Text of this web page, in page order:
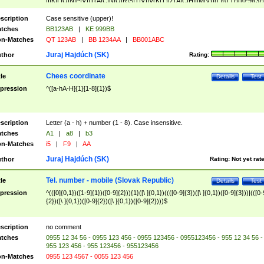
([A-Z]{2})$
Case sensitive (upper)!
BB123AB |
KE 999BB
Matches
QT 123AB | BB 1234AA | BB001ABC
Rating:
Juraj Hajdúch (SK)
Test
Details
Chees coordinate
^([a-hA-H]{1}[1-8]{1})$
Letter (a - h) + number (1 - 8). Case insensitive.
A1 | a8 |
b3
Matches
i5 | F9 | AA
Rating: Not yet
Juraj Hajdúch (SK)
Test
Details
Tel. number - mobile (Slovak Republic)
^(([0]{0,1})([1-9]{1})([0-9]{2})){1}([\ ]{0,1})((([0-9]{3})([\ ]{0,1})([0-9]{3}))|(([0-
{2})([\ ]{0,1})([0-9]{2})([\ ]{0,1})([0-9]{2})))$
no comment
0955 12 34 56 - 0955 123 456 - 0955 123456 - 0955123456 - 955 12 34 56 -
955 123 456 - 955 123456 - 955123456
Matches
0955 123 4567 - 0055 123 456